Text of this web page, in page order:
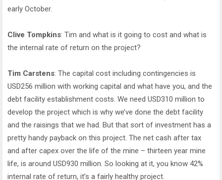
early October.
Clive Tompkins: Tim and what is it going to cost and what is
the internal rate of return on the project?
Tim Carstens: The capital cost including contingencies is
USD256 million with working capital and what have you, and the
debt facility establishment costs. We need USD310 million to
develop the project which is why we’ve done the debt facility
and the raisings that we had. But that sort of investment has a
pretty handy payback on this project. The net cash after tax
and after capex over the life of the mine – thirteen year mine
life, is around USD930 million. So looking at it, you know 42%
internal rate of return, it’s a fairly healthy project.